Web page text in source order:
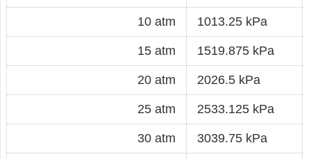
10 atm 1013.25 kPa
15 atm 1519.875 kPa
20 atm 2026.5 kPa
25 atm 2533.125 kPa
30 atm 3039.75 kPa